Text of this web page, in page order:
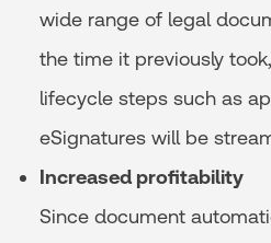
wide range of legal
the time it previously
lifecycle steps such as
eSignatures will be
Increased profitability
Since document